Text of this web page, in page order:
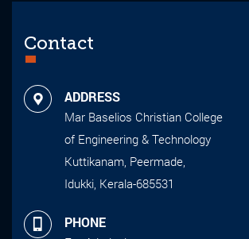
Contact
ADDRESS
Mar Baselios Christian College
of Engineering & Technology
Kuttikanam, Peermade,
Idukki, Kerala-685531
PHONE